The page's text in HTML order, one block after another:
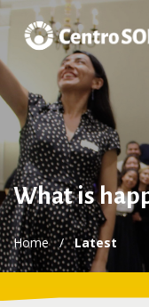
What is
Home / Latest